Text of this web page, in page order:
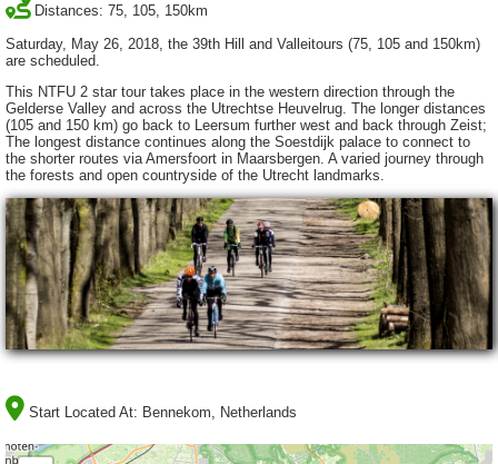
Distances: 75, 105, 150km
Saturday, May 26, 2018, the 39th Hill and Valleitours (75, 105 and 150km)
are scheduled.
This NTFU 2 star tour takes place in the western direction through the
Gelderse Valley and across the Utrechtse Heuvelrug. The longer distances
(105 and 150 km) go back to Leersum further west and back through Zeist;
The longest distance continues along the Soestdijk palace to connect to
the shorter routes via Amersfoort in Maarsbergen. A varied journey through
the forests and open countryside of the Utrecht landmarks.
Start Located At: Bennekom, Netherlands